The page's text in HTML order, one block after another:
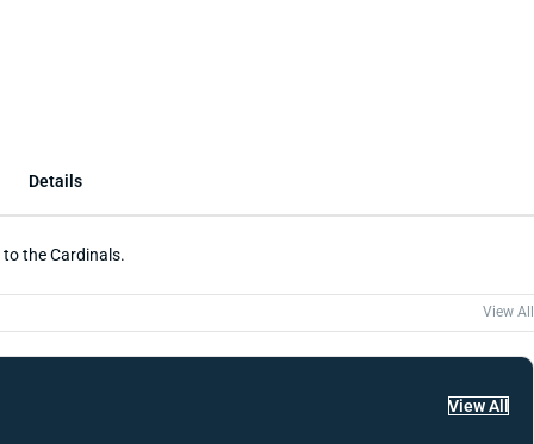
Details
the Cardinals.
View All
View All